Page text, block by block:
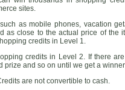
sites.
as mobile phones, vacation
as close to the actual price of the
credits in Level 1.
credits in Level 2. If there
prize and so on until we get a
are not convertible to cash.